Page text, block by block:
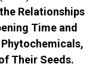
Relationships
Time and
Their Seeds.